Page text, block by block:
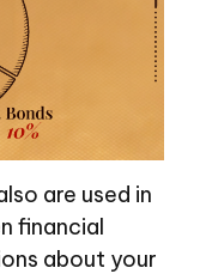
are used in
financial
about your